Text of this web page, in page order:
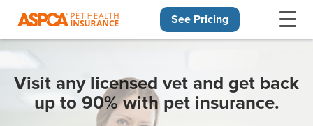
See Pricing
Visit any licensed vet and get back
up to 90% with pet insurance.